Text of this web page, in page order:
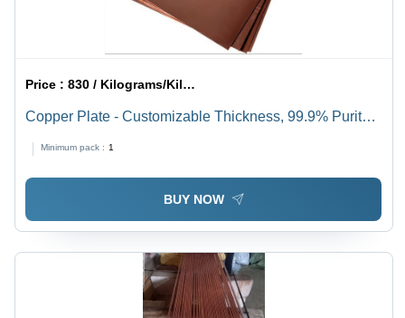
Price :830 / Kilograms/Kilograms
Copper Plate - Customizable Thickness, 99.9% Purity |
Resistance, Easy Fabrication, Thermal Conductivity
Minimum pack : 1
BUY NOW